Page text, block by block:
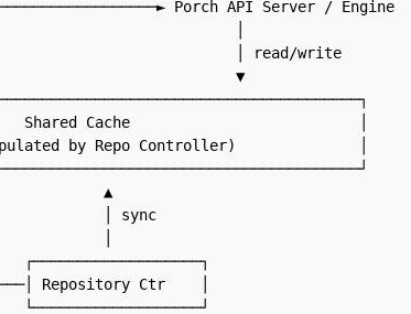
Porch API Server / Engine
│ read/write
▼
Cache                          │
by Repo Controller)              │
▲
│ sync
│
Repository Ctr    │